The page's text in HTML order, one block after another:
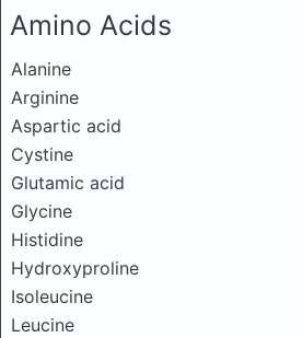
Amino Acids
Alanine
Arginine
Aspartic acid
Cystine
Glutamic acid
Glycine
Histidine
Hydroxyproline
Isoleucine
Leucine